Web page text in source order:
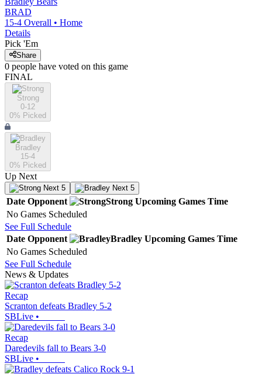
BRAD
15-4 Overall • Home
Details
Pick 'Em
Share
0 people have voted on this game
FINAL
Strong
0-12
0% Picked
Bradley
15-4
0% Picked
Up Next
Next 5 Next 5
Date Opponent Strong Upcoming Games Time
No Games Scheduled
See Full Schedule
Date Opponent Bradley Upcoming Games Time
No Games Scheduled
See Full Schedule
News & Updates
Recap
Scranton defeats Bradley 5-2
SBLive •
Recap
Daredevils fall to Bears 3-0
SBLive •